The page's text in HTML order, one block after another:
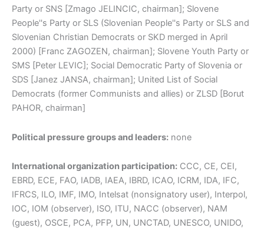
Party or SNS [Zmago JELINCIC, chairman]; Slovene
People''s Party or SLS (Slovenian People''s Party or SLS and
Slovenian Christian Democrats or SKD merged in April
2000) [Franc ZAGOZEN, chairman]; Slovene Youth Party or
SMS [Peter LEVIC]; Social Democratic Party of Slovenia or
SDS [Janez JANSA, chairman]; United List of Social
Democrats (former Communists and allies) or ZLSD [Borut
PAHOR, chairman]
Political pressure groups and leaders: none
International organization participation: CCC, CE, CEI,
EBRD, ECE, FAO, IADB, IAEA, IBRD, ICAO, ICRM, IDA, IFC,
IFRCS, ILO, IMF, IMO, Intelsat (nonsignatory user), Interpol,
IOC, IOM (observer), ISO, ITU, NACC (observer), NAM
(guest), OSCE, PCA, PFP, UN, UNCTAD, UNESCO, UNIDO,